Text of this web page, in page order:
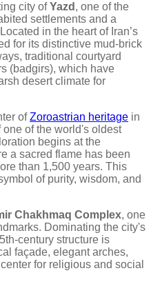
city ofYazd , one of the
settlements and a
in the heart of Iran’s
for its distinctive mud-brick
traditional courtyard
(badgirs), which have
desert climate for
ofZoroastrian heritage in
one of the world's oldest
begins at the
a sacred flame has been
than 1,500 years. This
of purity, wisdom, and
Chakhmaq Complex, one
Dominating the city's
century structure is
façade, elegant arches,
for religious and social